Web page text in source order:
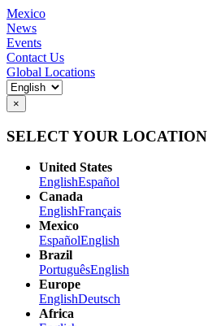
Mexico
News
Events
Contact Us
Global Locations
×
SELECT YOUR LOCATION
United States
EnglishEspañol
Canada
EnglishFrançais
Mexico
EspañolEnglish
Brazil
PortuguêsEnglish
Europe
EnglishDeutsch
Africa